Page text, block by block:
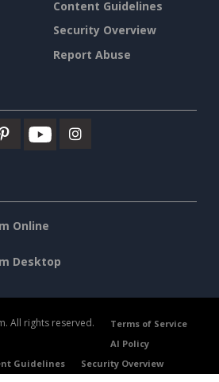
Content Guidelines
Security Overview
Report Abuse
Online
Desktop
All rights reserved.
Terms of Service
AI Policy
Guidelines Security Overview